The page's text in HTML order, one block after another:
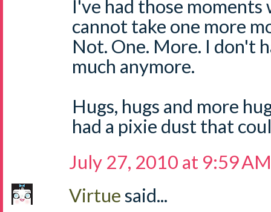
I've had those
cannot take one more
Not. One. More. I don't
much anymore.
Hugs, hugs and more
had a pixie dust that
July 27, 2010 at 9:59 AM
Virtuesaid...